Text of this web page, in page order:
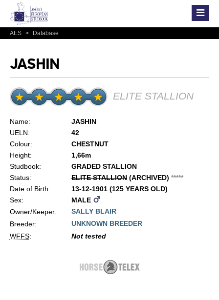
AES > Database
JASHIN
ELITE STALLION
Name:
JASHIN
UELN:
42
Colour:
CHESTNUT
Height:
1,66m
Studbook:
GRADED STALLION
Status:
ELITE STALLION(ARCHIVED) *****
Date of Birth:
13-12-1901 (125 YEARS OLD)
Sex:
MALE
Owner/Keeper:
SALLY BLAIR
Breeder:
UNKNOWN BREEDER
WFFS: Not tested